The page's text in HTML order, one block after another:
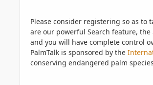
Please consider registering so as
are our powerful Search feature,
and you will have complete control
PalmTalk is sponsored by the
conserving endangered palm